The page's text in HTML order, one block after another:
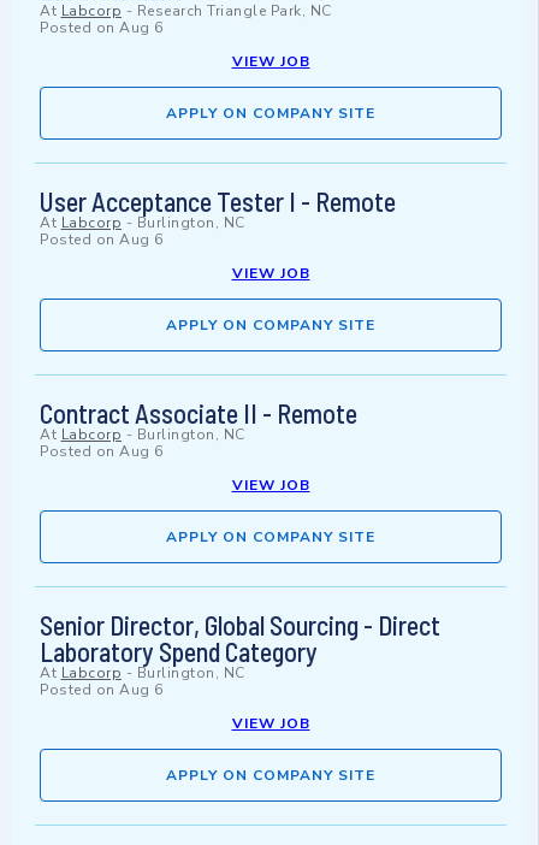
At Labcorp - Research Triangle Park, NC
Posted on Aug 6
VIEW JOB
APPLY ON COMPANY SITE
User Acceptance Tester I - Remote
At Labcorp - Burlington, NC
Posted on Aug 6
VIEW JOB
APPLY ON COMPANY SITE
Contract Associate II - Remote
At Labcorp - Burlington, NC
Posted on Aug 6
VIEW JOB
APPLY ON COMPANY SITE
Senior Director, Global Sourcing - Direct
Laboratory Spend Category
At Labcorp - Burlington, NC
Posted on Aug 6
VIEW JOB
APPLY ON COMPANY SITE